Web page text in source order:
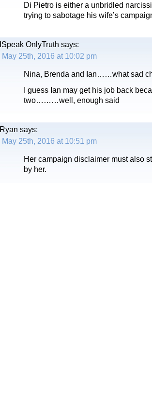
Di Pietro is either a unbridled
trying to sabotage his wife’s
ISpeak OnlyTruth says:
May 25th, 2016 at 10:02 pm
Nina, Brenda and Ian……what sad
I guess Ian may get his job back
two………well, enough said
Ryan says:
May 25th, 2016 at 10:51 pm
Her campaign disclaimer must also
by her.